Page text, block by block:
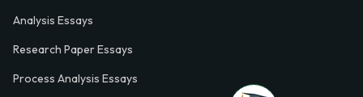
Analysis Essays
Research Paper Essays
Process Analysis Essays